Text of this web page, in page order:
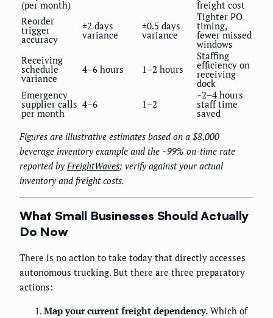
(per month)
freight cost
Reorder
trigger
accuracy
±2 days
variance
±0.5 days
variance
Tighter PO
timing,
fewer missed
windows
Receiving
schedule
variance
4–6 hours 1–2 hours
Staffing
efficiency on
receiving
dock
Emergency
supplier calls
per month
4–6 1–2
~2–4 hours
staff time
saved
Figures are illustrative estimates based on a $8,000
beverage inventory example and the ~99% on-time rate
reported by FreightWaves; verify against your actual
inventory and freight costs.
What Small Businesses Should Actually
Do Now
There is no action to take today that directly accesses
autonomous trucking. But there are three preparatory
actions:
Map your current freight dependency. Which of